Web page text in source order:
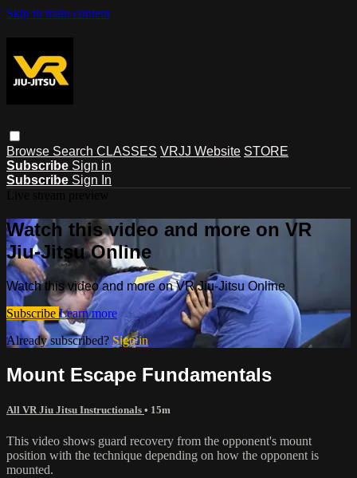
Skip to main content
Browse Search CLASSES VRJJ Website STORE
Subscribe Sign in
Subscribe Sign In
Watch this video and more on VR
Jiu-Jitsu Online
Watch this video and more on VR Jiu-Jitsu Online
Subscribe Learn more
Already subscribed? Sign in
Mount Escape Fundamentals
All VR Jiu Jitsu Instructionals • 15m
This video shows guard recovery from the opponent's mount
position with the technique depending on how the opponent is
mounted.